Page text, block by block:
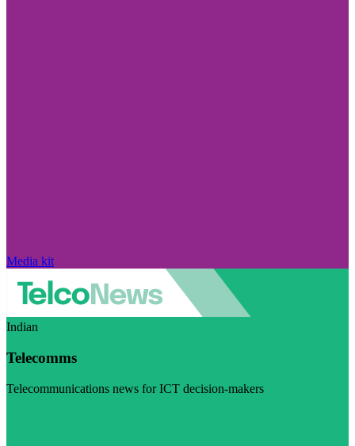
Media kit
Indian
Telecomms
Telecommunications news for ICT decision-makers